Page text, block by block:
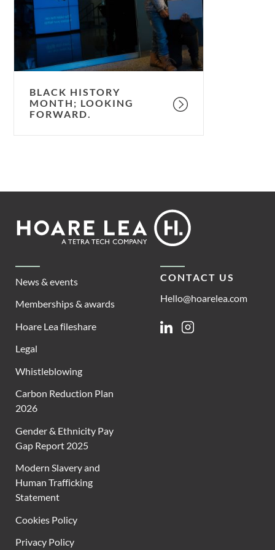
forward.
BLACK HISTORY
MONTH; LOOKING
FORWARD.
Footer
Lea
News & events
Memberships & awards
Hoare Lea fileshare
Legal
Whistleblowing
Carbon Reduction Plan
2026
Gender & Ethnicity Pay
Gap Report 2025
Modern Slavery and
Human Trafficking
Statement
Cookies Policy
Privacy Policy
CONTACT US
Hello@hoarelea.com
LinkedinInstagram